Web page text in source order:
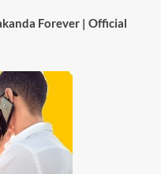
Forever | Official